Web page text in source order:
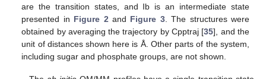
are the transition states, and Ib is an intermediate state
presented in Figure 2 and Figure 3. The structures were
obtained by averaging the trajectory by Cpptraj [35], and the
unit of distances shown here is Å. Other parts of the system,
including sugar and phosphate groups, are not shown.